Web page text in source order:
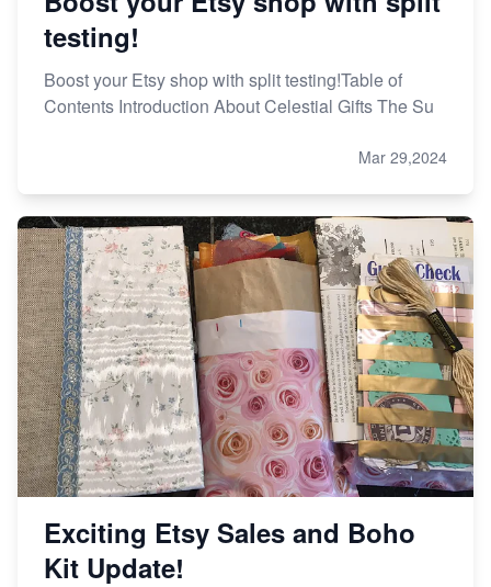
testing!
Boost your Etsy shop with split testing!Table of
Contents Introduction About Celestial Gifts The Su
Mar 29,2024
Exciting Etsy Sales and Boho
Kit Update!